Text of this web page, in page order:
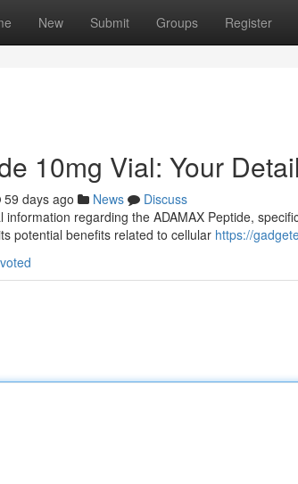
New Submit Groups Register
10mg Vial: Your
59 days ago News
Discuss
regarding the ADAMAX Peptide,
potential benefits related to cellular https://